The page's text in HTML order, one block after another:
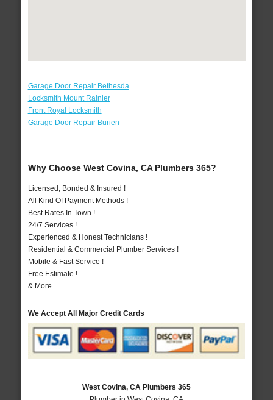
Garage Door Repair Bethesda
Locksmith Mount Rainier
Front Royal Locksmith
Garage Door Repair Burien
Why Choose West Covina, CA Plumbers 365?
Licensed, Bonded & Insured !
All Kind Of Payment Methods !
Best Rates In Town !
24/7 Services !
Experienced & Honest Technicians !
Residential & Commercial Plumber Services !
Mobile & Fast Service !
Free Estimate !
& More..
We Accept All Major Credit Cards
West Covina, CA Plumbers 365